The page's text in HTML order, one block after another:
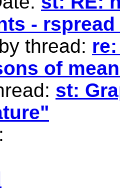
-
thread:
of
st: